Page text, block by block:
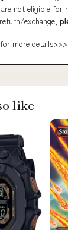
are not eligible for
exchange,
more details>>>
like